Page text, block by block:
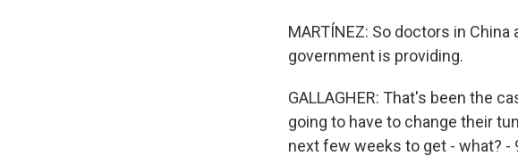
MARTÍNEZ: So doctors in
government is providing.
GALLAGHER: That's been the
going to have to change their
next few weeks to get - what? -